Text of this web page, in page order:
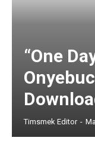
“One
Timsmek Editor -